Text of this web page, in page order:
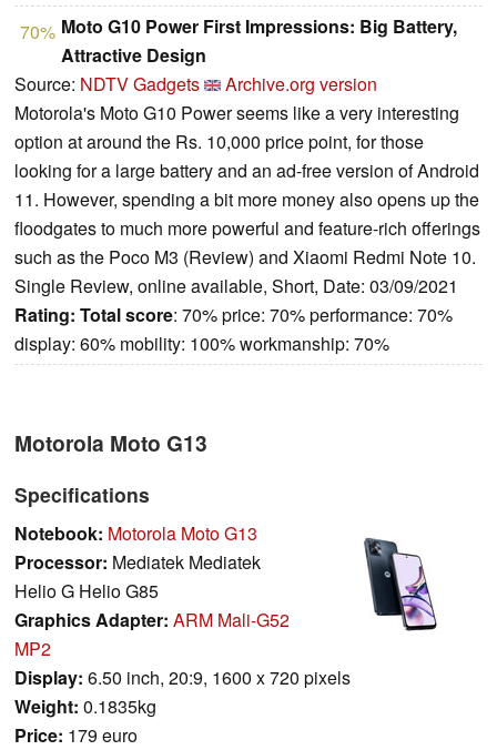
70% Moto G10 Power First Impressions: Big Battery,
Attractive Design
Source: NDTV Gadgets
Archive.org version
Motorola's Moto G10 Power seems like a very interesting
option at around the Rs. 10,000 price point, for those
looking for a large battery and an ad-free version of Android
11. However, spending a bit more money also opens up the
floodgates to much more powerful and feature-rich offerings
such as the Poco M3 (Review) and Xiaomi Redmi Note 10.
Single Review, online available, Short, Date: 03/09/2021
Rating: Total score: 70% price: 70% performance: 70%
display: 60% mobility: 100% workmanship: 70%
Motorola Moto G13
Specifications
Notebook: Motorola Moto G13
Processor: Mediatek Mediatek
Helio G Helio G85
Graphics Adapter: ARM Mali-G52
MP2
Display: 6.50 inch, 20:9, 1600 x 720 pixels
Weight: 0.1835kg
Price: 179 euro